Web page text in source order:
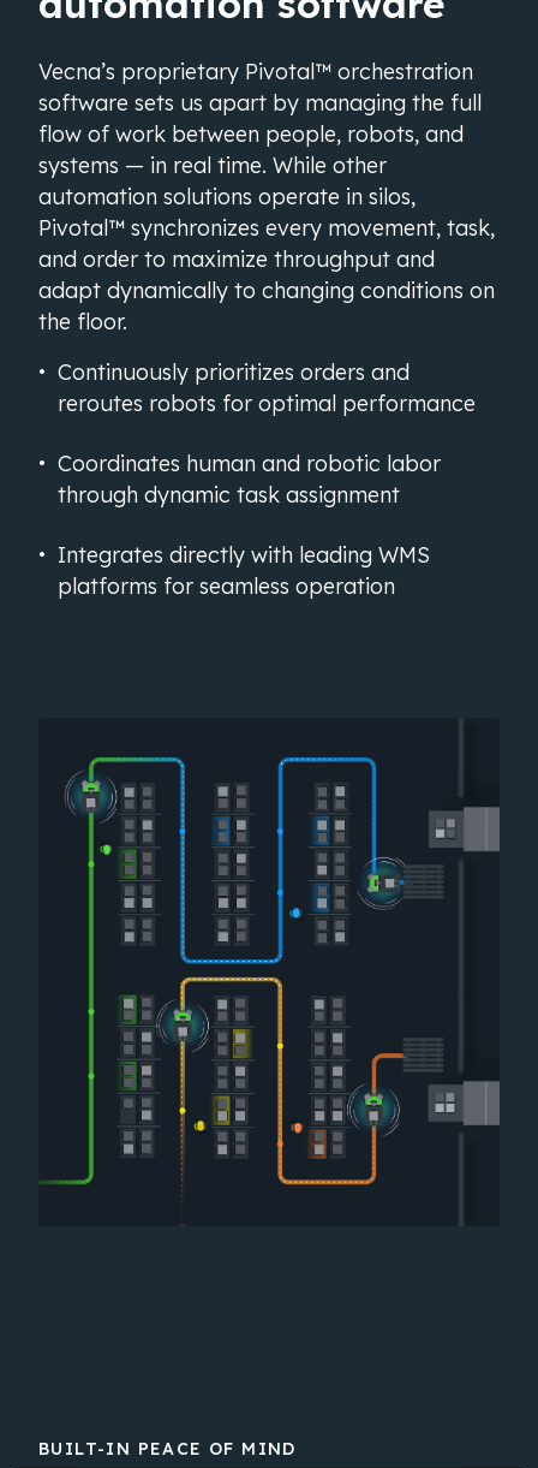
Vecna’s proprietary Pivotal™ orchestration
software sets us apart by managing the full
flow of work between people, robots, and
systems — in real time. While other
automation solutions operate in silos,
Pivotal™ synchronizes every movement, task,
and order to maximize throughput and
adapt dynamically to changing conditions on
the floor.
Continuously prioritizes orders and
reroutes robots for optimal performance
Coordinates human and robotic labor
through dynamic task assignment
Integrates directly with leading WMS
platforms for seamless operation
BUILT-IN PEACE OF MIND